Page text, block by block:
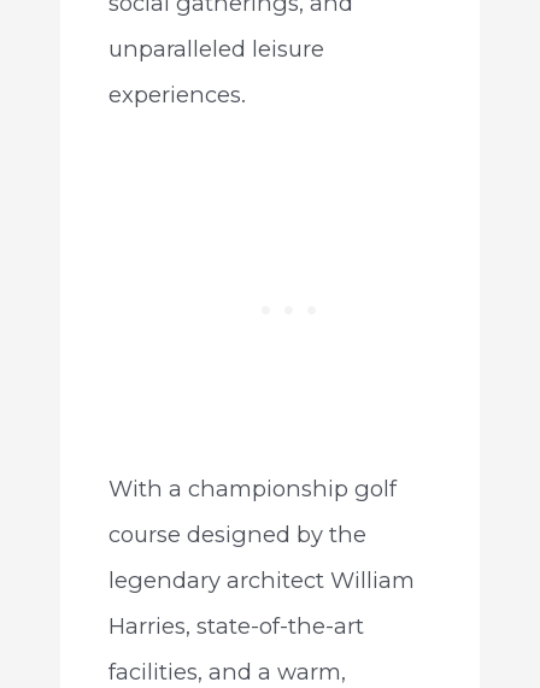
unparalleled leisure
experiences.
With a championship golf
course designed by the
legendary architect William
Harries, state-of-the-art
facilities, and a warm,